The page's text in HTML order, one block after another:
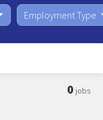
Employment Type
0 jobs